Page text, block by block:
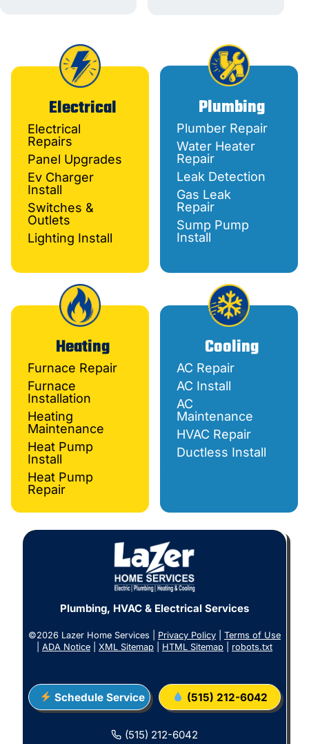
Electrical
Electrical
Repairs
Panel Upgrades
Ev Charger
Install
Switches &
Outlets
Lighting Install
Plumbing
Plumber Repair
Water Heater
Repair
Leak Detection
Gas Leak
Repair
Sump Pump
Install
Heating
Furnace Repair
Furnace
Installation
Heating
Maintenance
Heat Pump
Install
Heat Pump
Repair
Cooling
AC Repair
AC Install
AC
Maintenance
HVAC Repair
Ductless Install
Plumbing, HVAC & Electrical Services
©2026 Lazer Home Services | Privacy Policy
Terms of Use
ADA Notice XML Sitemap HTML Sitemap robots.txt
Schedule Service (515) 212-6042
(515) 212-6042